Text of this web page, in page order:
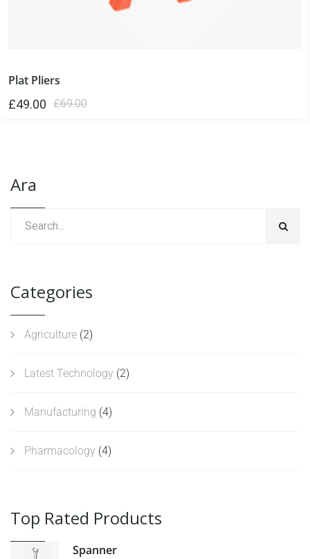
Plat Pliers
£69.00
£49.00
Ara
Categories
Agriculture (2)
Latest Technology (2)
Manufacturing (4)
Pharmacology (4)
Top Rated Products
Spanner